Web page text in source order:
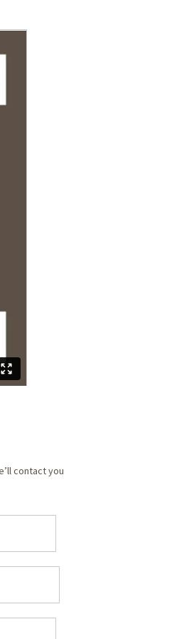
contact you